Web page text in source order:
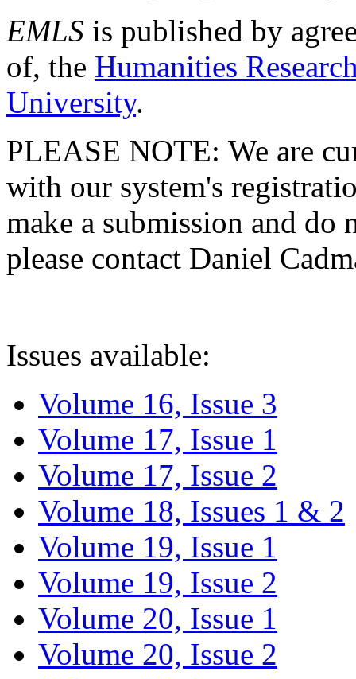
EMLS is published by
of, the Humanities
University.
PLEASE NOTE: We are
with our system's
make a submission and do
please contact Daniel
Issues available:
Volume 16, Issue 3
Volume 17, Issue 1
Volume 17, Issue 2
Volume 18, Issues 1 & 2
Volume 19, Issue 1
Volume 19, Issue 2
Volume 20, Issue 1
Volume 20, Issue 2